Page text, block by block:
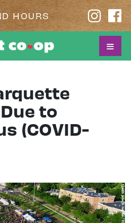
HOURS
to
(COVID-